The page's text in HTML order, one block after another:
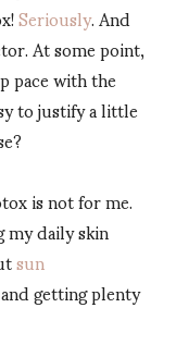
Seriously. And
At some point,
pace with the
to justify a little
is not for me.
daily skin
sun
and getting plenty